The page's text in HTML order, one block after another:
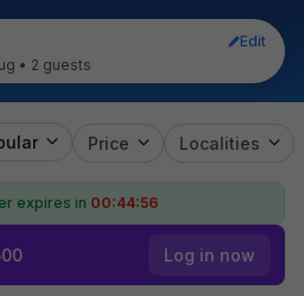
Edit
• 2 guests
Price Localities
expires in 00:44:56
Log in now